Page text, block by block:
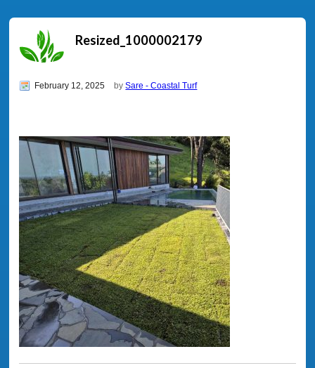
Resized_1000002179
February 12, 2025 bySare - Coastal Turf